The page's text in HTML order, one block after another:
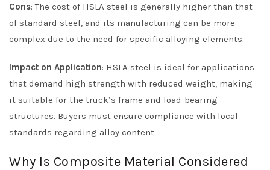
Cons: The cost of HSLA steel is generally higher than that
of standard steel, and its manufacturing can be more
complex due to the need for specific alloying elements.
Impact on Application: HSLA steel is ideal for applications
that demand high strength with reduced weight, making
it suitable for the truck’s frame and load-bearing
structures. Buyers must ensure compliance with local
standards regarding alloy content.
Why Is Composite Material Considered